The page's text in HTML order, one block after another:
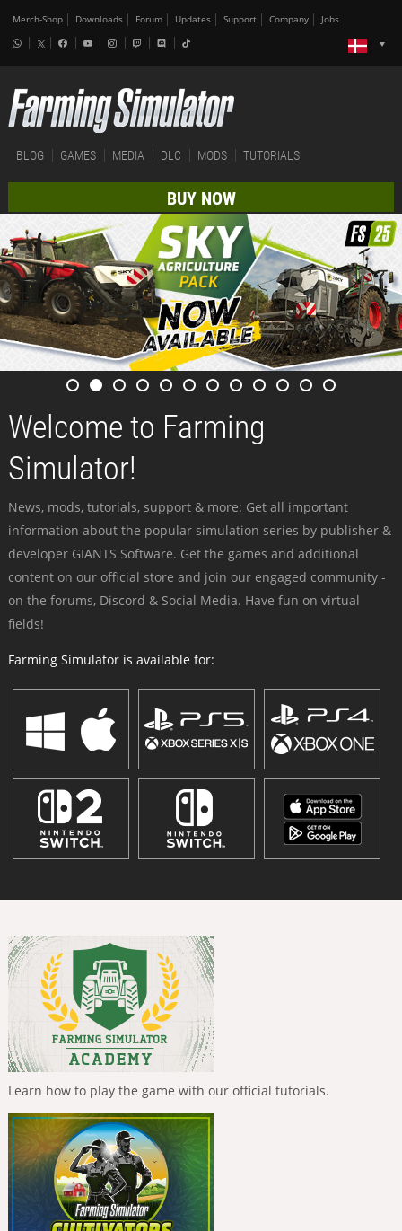
Merch-Shop Downloads Forum Updates Support Company Jobs
BLOG GAMES MEDIA DLC MODS TUTORIALS
BUY NOW
Welcome to Farming
Simulator!
News, mods, tutorials, support & more: Get all important
information about the popular simulation series by publisher &
developer GIANTS Software. Get the games and additional
content on our official store and join our engaged community -
on the forums, Discord & Social Media. Have fun on virtual
fields!
Farming Simulator is available for:
Learn how to play the game with our official tutorials.